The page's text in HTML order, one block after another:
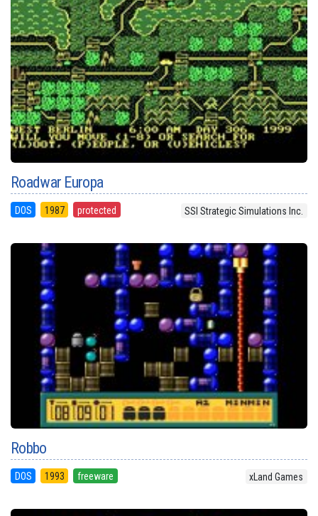
Roadwar Europa
DOS 1987 protected SSI Strategic Simulations Inc.
Robbo
DOS 1993 freeware xLand Games